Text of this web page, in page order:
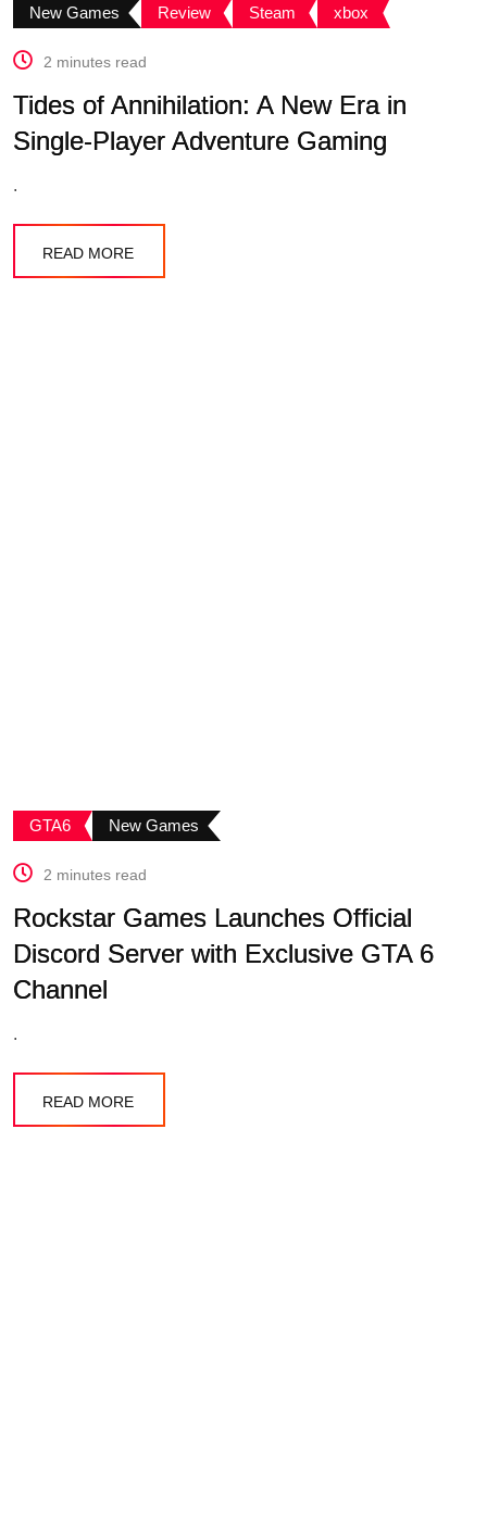
New Games Review Steam xbox
2 minutes read
Tides of Annihilation: A New Era in
Single-Player Adventure Gaming
.
READ MORE
GTA6 New Games
2 minutes read
Rockstar Games Launches Official
Discord Server with Exclusive GTA 6
Channel
.
READ MORE